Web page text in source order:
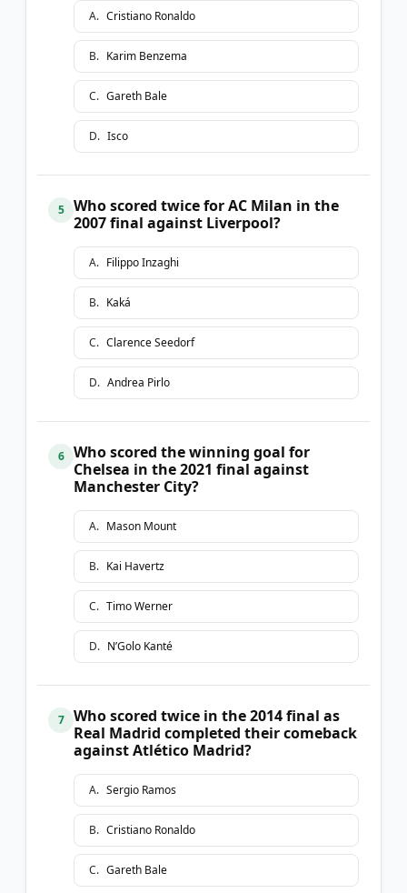
A. Cristiano Ronaldo
B. Karim Benzema
C. Gareth Bale
D. Isco
5
Who scored twice for AC Milan in the
2007 final against Liverpool?
A. Filippo Inzaghi
B. Kaká
C. Clarence Seedorf
D. Andrea Pirlo
6
Who scored the winning goal for
Chelsea in the 2021 final against
Manchester City?
A. Mason Mount
B. Kai Havertz
C. Timo Werner
D. N’Golo Kanté
7
Who scored twice in the 2014 final as
Real Madrid completed their comeback
against Atlético Madrid?
A. Sergio Ramos
B. Cristiano Ronaldo
C. Gareth Bale